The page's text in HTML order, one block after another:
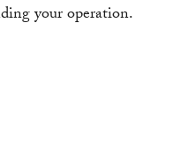
your operation.